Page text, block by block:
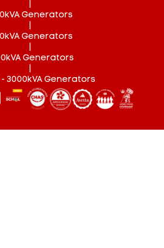
Generators
Generators
Generators
- 3000kVA Generators